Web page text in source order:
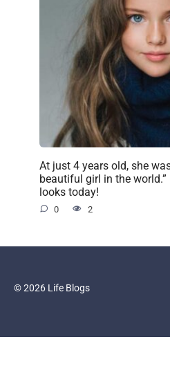
At just 4 years old, she
beautiful girl in the
looks today!
0 2
© 2026 Life Blogs